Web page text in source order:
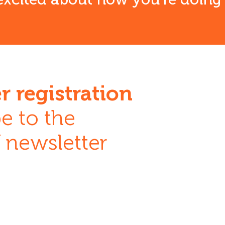
registration
to the
newsletter